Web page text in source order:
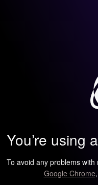
You’re using
To avoid any problems
Google Chrome,